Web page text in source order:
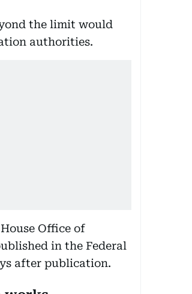
the limit would
authorities.
Office of
in the Federal
after publication.